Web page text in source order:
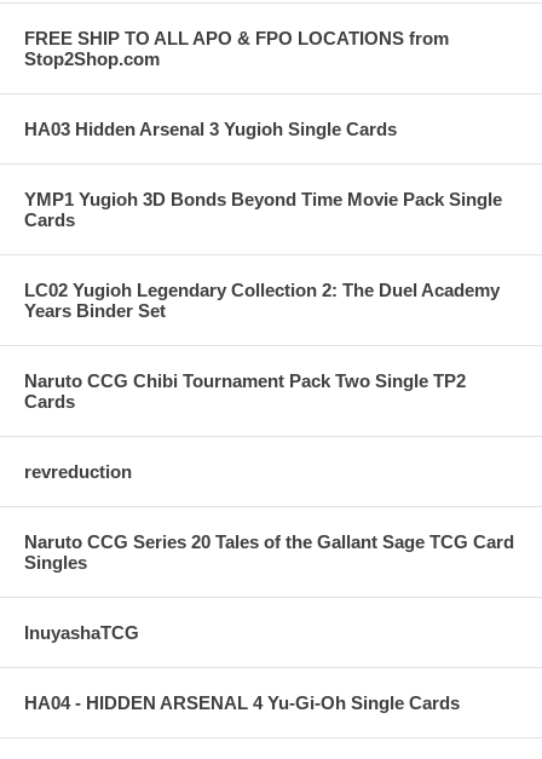
FREE SHIP TO ALL APO & FPO LOCATIONS from
Stop2Shop.com
HA03 Hidden Arsenal 3 Yugioh Single Cards
YMP1 Yugioh 3D Bonds Beyond Time Movie Pack Single
Cards
LC02 Yugioh Legendary Collection 2: The Duel Academy
Years Binder Set
Naruto CCG Chibi Tournament Pack Two Single TP2
Cards
revreduction
Naruto CCG Series 20 Tales of the Gallant Sage TCG Card
Singles
InuyashaTCG
HA04 - HIDDEN ARSENAL 4 Yu-Gi-Oh Single Cards